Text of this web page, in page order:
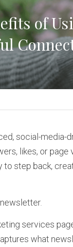
of
social-media-
likes, or page
to step back,
services
what